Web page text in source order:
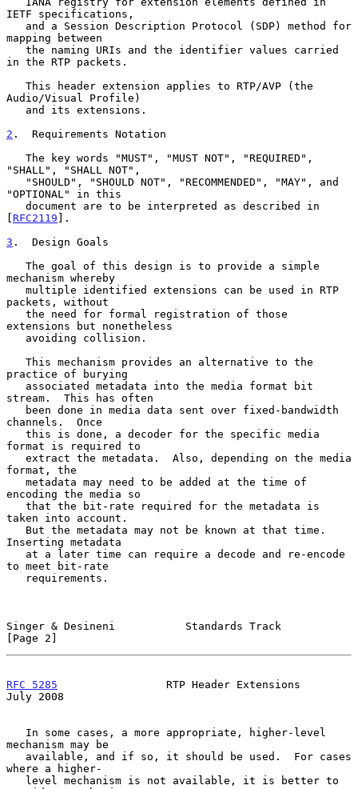
IETF specifications,
mapping between
in the RTP packets.
Audio/Visual Profile)
2 .  Requirements Notation
"SHALL", "SHALL NOT",
"OPTIONAL" in this
[ RFC2119 ].
3 .  Design Goals
mechanism whereby
packets, without
extensions but nonetheless
practice of burying
stream.  This has often
channels.  Once
format is required to
format, the
encoding the media so
taken into account.
Inserting metadata
to meet bit-rate
Singer & Desineni           Standards Track
[Page 2]
RFC 5285
                 RTP Header Extensions
July 2008
mechanism may be
where a higher-